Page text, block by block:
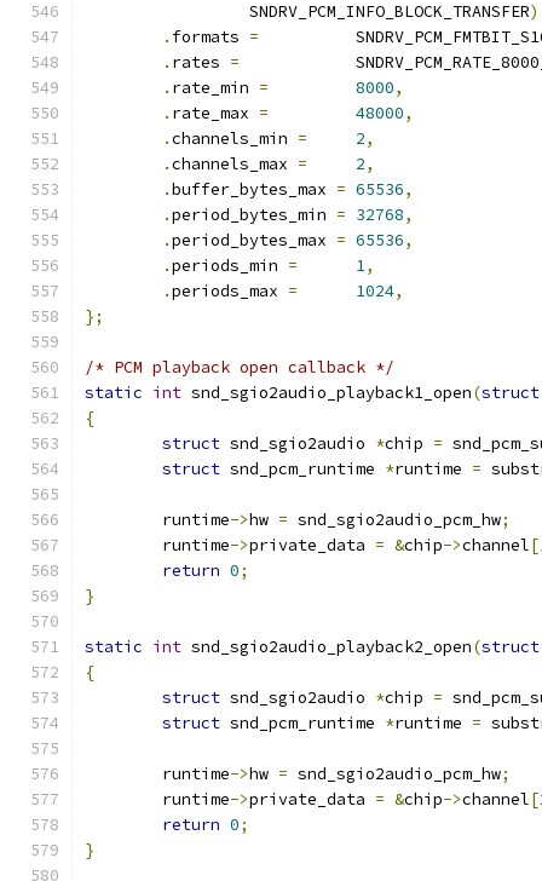
		 SNDRV_PCM_INFO_BLOCK_TRANSFER
. formats =
. rates =
. rate_min = 8000,
. rate_max = 48000,
.channels_min = 2,
.channels_max = 2,
.buffer_bytes_max = 65536,
.period_bytes_min = 32768,
.period_bytes_max = 65536,
.periods_min = 1,
.periods_max = 1024,
};
/* PCM playback open callback */
static int snd_sgio2audio_playback1_open(struct
{
struct snd_sgio2audio *chip =
struct snd_pcm_runtime *runtime =
	runtime
->hw = snd_sgio2audio_pcm_hw;
	runtime
->private_data = &chip->channel[
return 0;
}
static int snd_sgio2audio_playback2_open(struct
{
struct snd_sgio2audio *chip =
struct snd_pcm_runtime *runtime =
	runtime
->hw = snd_sgio2audio_pcm_hw;
	runtime
->private_data = &chip->channel[
return 0;
}